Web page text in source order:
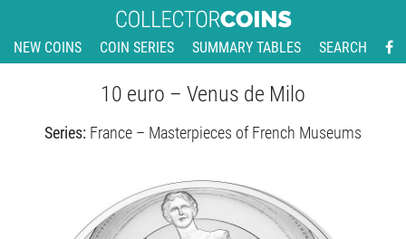
NEW COINS COIN SERIES SUMMARY TABLES SEARCH
10 euro – Venus de Milo
Series: France – Masterpieces of French Museums